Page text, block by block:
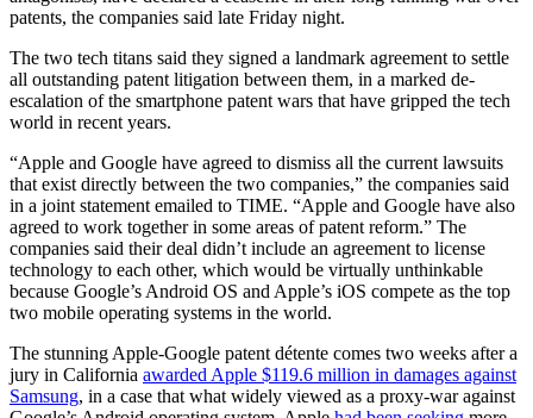
patents, the companies said late Friday night.
The two tech titans said they signed a landmark agreement to settle
all outstanding patent litigation between them, in a marked de-
escalation of the smartphone patent wars that have gripped the tech
world in recent years.
“Apple and Google have agreed to dismiss all the current lawsuits
that exist directly between the two companies,” the companies said
in a joint statement emailed to TIME. “Apple and Google have also
agreed to work together in some areas of patent reform.” The
companies said their deal didn’t include an agreement to license
technology to each other, which would be virtually unthinkable
because Google’s Android OS and Apple’s iOS compete as the top
two mobile operating systems in the world.
The stunning Apple-Google patent détente comes two weeks after a
jury in California awarded Apple $119.6 million in damages against
Samsung, in a case that what widely viewed as a proxy-war against